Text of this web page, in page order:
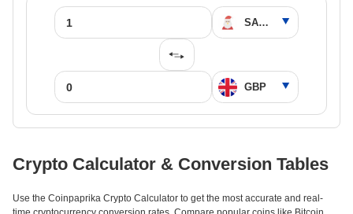
Crypto Calculator & Conversion Tables
Use the Coinpaprika Crypto Calculator to get the most accurate and real-